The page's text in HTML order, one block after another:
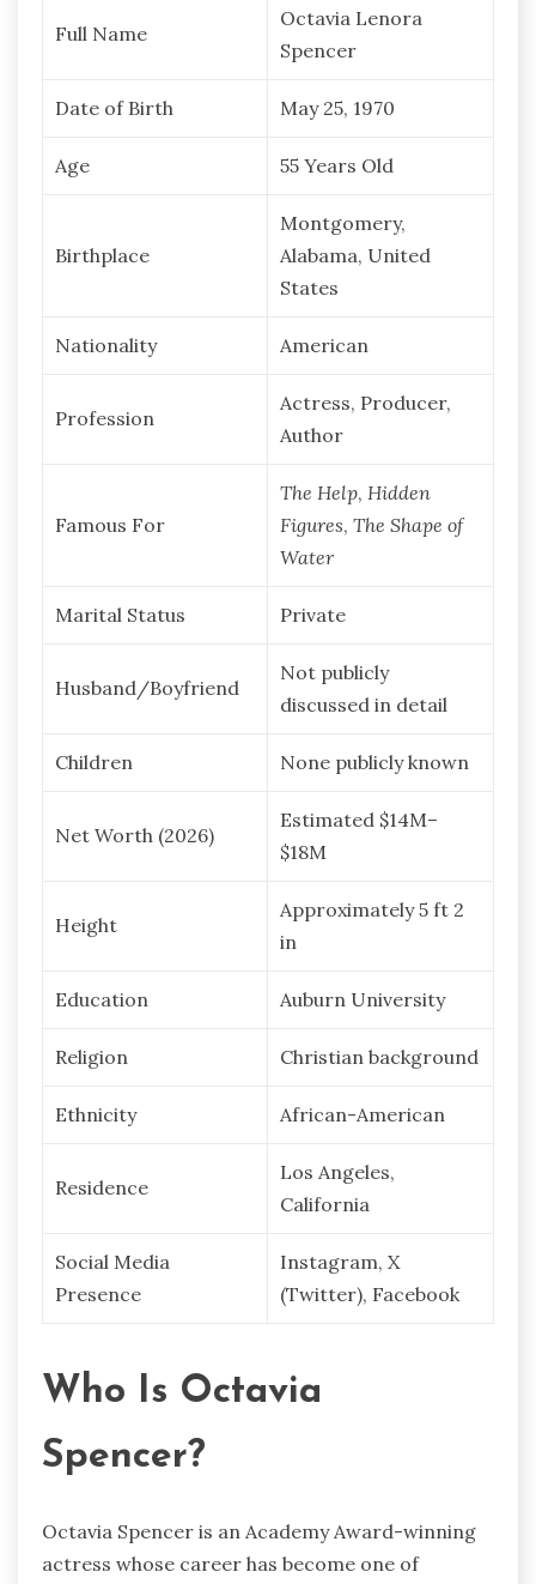
Full Name
Octavia Lenora
Spencer
Date of Birth May 25, 1970
Age 55 Years Old
Birthplace
Montgomery,
Alabama, United
States
Nationality American
Profession
Actress, Producer,
Author
Famous For
The Help, Hidden
Figures, The Shape of
Water
Marital Status Private
Husband/Boyfriend
Not publicly
discussed in detail
Children None publicly known
Net Worth (2026)
Estimated $14M–
$18M
Height
Approximately 5 ft 2
in
Education Auburn University
Religion Christian background
Ethnicity African-American
Residence
Los Angeles,
California
Social Media
Presence
Instagram, X
(Twitter), Facebook
Who Is Octavia
Spencer?
Octavia Spencer is an Academy Award-winning
actress whose career has become one of